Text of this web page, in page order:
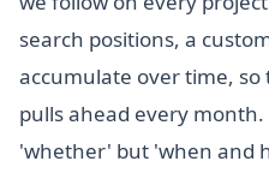
search positions, a
accumulate over time,
pulls ahead every
'whether' but 'when and